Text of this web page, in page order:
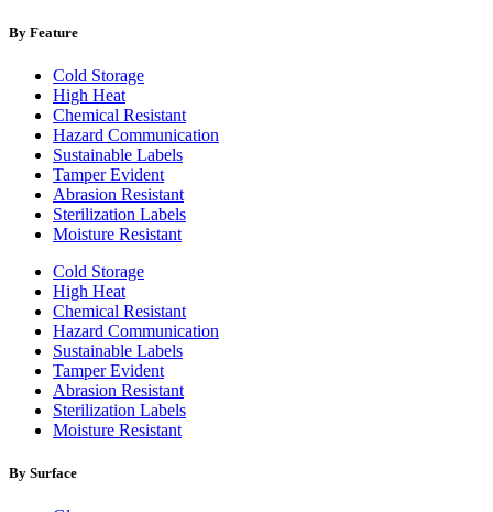
By Feature
Cold Storage
High Heat
Chemical Resistant
Hazard Communication
Sustainable Labels
Tamper Evident
Abrasion Resistant
Sterilization Labels
Moisture Resistant
Cold Storage
High Heat
Chemical Resistant
Hazard Communication
Sustainable Labels
Tamper Evident
Abrasion Resistant
Sterilization Labels
Moisture Resistant
By Surface